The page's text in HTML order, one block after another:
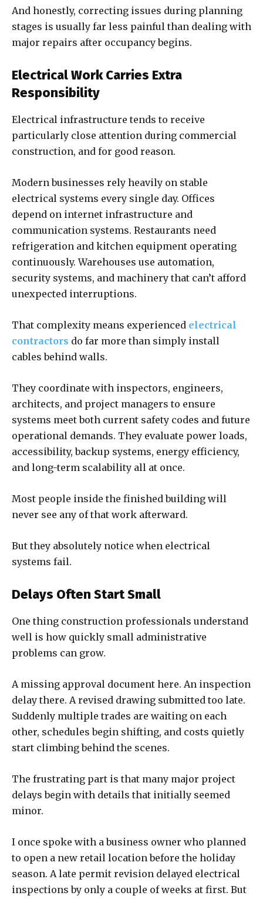
And honestly, correcting issues during planning
stages is usually far less painful than dealing with
major repairs after occupancy begins.
Electrical Work Carries Extra
Responsibility
Electrical infrastructure tends to receive
particularly close attention during commercial
construction, and for good reason.
Modern businesses rely heavily on stable
electrical systems every single day. Offices
depend on internet infrastructure and
communication systems. Restaurants need
refrigeration and kitchen equipment operating
continuously. Warehouses use automation,
security systems, and machinery that can’t afford
unexpected interruptions.
That complexity means experienced electrical
contractors do far more than simply install
cables behind walls.
They coordinate with inspectors, engineers,
architects, and project managers to ensure
systems meet both current safety codes and future
operational demands. They evaluate power loads,
accessibility, backup systems, energy efficiency,
and long-term scalability all at once.
Most people inside the finished building will
never see any of that work afterward.
But they absolutely notice when electrical
systems fail.
Delays Often Start Small
One thing construction professionals understand
well is how quickly small administrative
problems can grow.
A missing approval document here. An inspection
delay there. A revised drawing submitted too late.
Suddenly multiple trades are waiting on each
other, schedules begin shifting, and costs quietly
start climbing behind the scenes.
The frustrating part is that many major project
delays begin with details that initially seemed
minor.
I once spoke with a business owner who planned
to open a new retail location before the holiday
season. A late permit revision delayed electrical
inspections by only a couple of weeks at first. But